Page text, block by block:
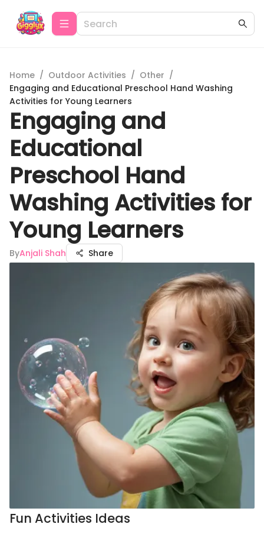
Home / Outdoor Activities / Other /
Engaging and Educational Preschool Hand Washing
Activities for Young Learners
Engaging and
Educational
Preschool Hand
Washing Activities for
Young Learners
ByAnjali Shah Share
Fun Activities Ideas